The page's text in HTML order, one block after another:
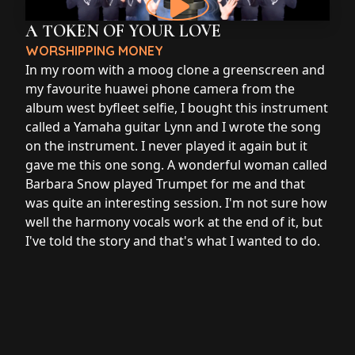
A TOKEN OF YOUR LOVE
WORSHIPPING MONEY
In my room with a moog clone a greenscreen and
my favourite huawei phone camera from the
album west byfleet selfie, I bought this instrument
called a Yamaha guitar Lynn and I wrote the song
on the instrument. I never played it again but it
gave me this one song. A wonderful woman called
Barbara Snow played Trumpet for me and that
was quite an interesting session. I'm not sure how
well the harmony vocals work at the end of it, but
I've told the story and that's what I wanted to do.